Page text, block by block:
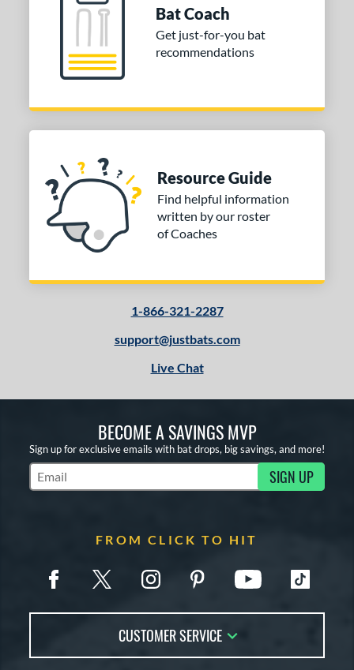
Bat Coach
Get just-for-you bat
recommendations
Resource Guide
Find helpful information
written by our roster
of Coaches
1-866-321-2287
support@justbats.com
Live Chat
BECOME A SAVINGS MVP
Sign up for exclusive emails with bat drops, big savings, and more!
Subscribe to Marketing Updates SIGN UP
FROM CLICK TO HIT
CUSTOMER SERVICE